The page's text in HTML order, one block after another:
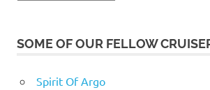
SOME OF OUR FELLOW
Spirit Of Argo